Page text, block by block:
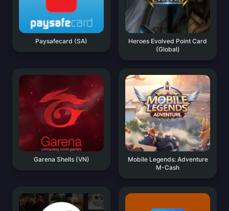
Paysafecard (SA)
Heroes Evolved Point Card
(Global)
Garena Shells (VN)
Mobile Legends: Adventure
M-Cash